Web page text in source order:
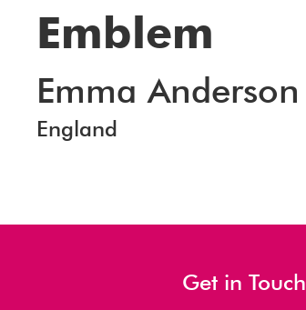
Emblem
Emma Anderson
England
Get in Touch